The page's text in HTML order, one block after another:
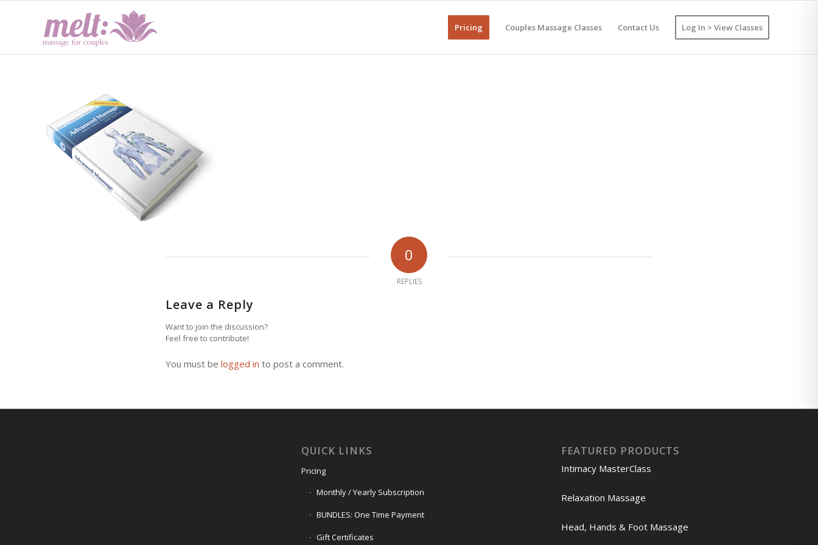
Pricing Couples Massage Classes Contact Us Log In > View Classes
0
REPLIES
Leave a Reply
Want to join the discussion?
Feel free to contribute!
You must be logged in to post a comment.
QUICK LINKS
Pricing
Monthly / Yearly Subscription
BUNDLES: One Time Payment
Gift Certificates
FEATURED PRODUCTS
Intimacy MasterClass
Relaxation Massage
Head, Hands & Foot Massage